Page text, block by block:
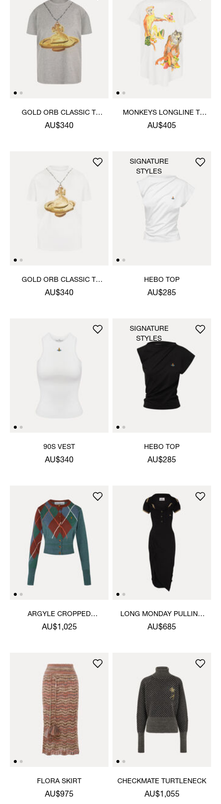
GOLD ORB CLASSIC T-
SHIRT
AU$340
MONKEYS LONGLINE T-
SHIRT
AU$405
GOLD ORB CLASSIC T-
SHIRT
AU$340
HEBO TOP
AU$285
SIGNATURE
STYLES
90S VEST
AU$340
HEBO TOP
AU$285
SIGNATURE
STYLES
ARGYLE CROPPED
CARDIGAN
AU$1,025
LONG MONDAY PULLING
DRESS
AU$685
FLORA SKIRT
AU$975
CHECKMATE TURTLENECK
AU$1,055